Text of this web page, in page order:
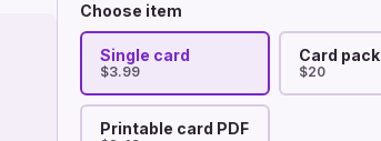
Choose item
Single card
$3.99
Card pack
$20
Printable card PDF